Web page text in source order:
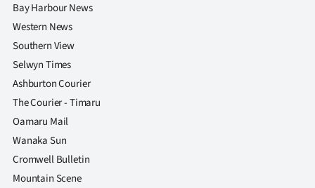
Bay Harbour News
Western News
Southern View
Selwyn Times
Ashburton Courier
The Courier - Timaru
Oamaru Mail
Wanaka Sun
Cromwell Bulletin
Mountain Scene